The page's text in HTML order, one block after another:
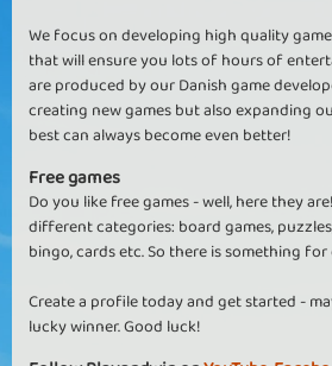
We focus on developing high quality
that will ensure you lots of hours of
are produced by our Danish game
creating new games but also expanding
best can always become even better!
Free games
Do you like free games - well, here they
different categories: board games,
bingo, cards etc. So there is something for
Create a profile today and get started -
lucky winner. Good luck!